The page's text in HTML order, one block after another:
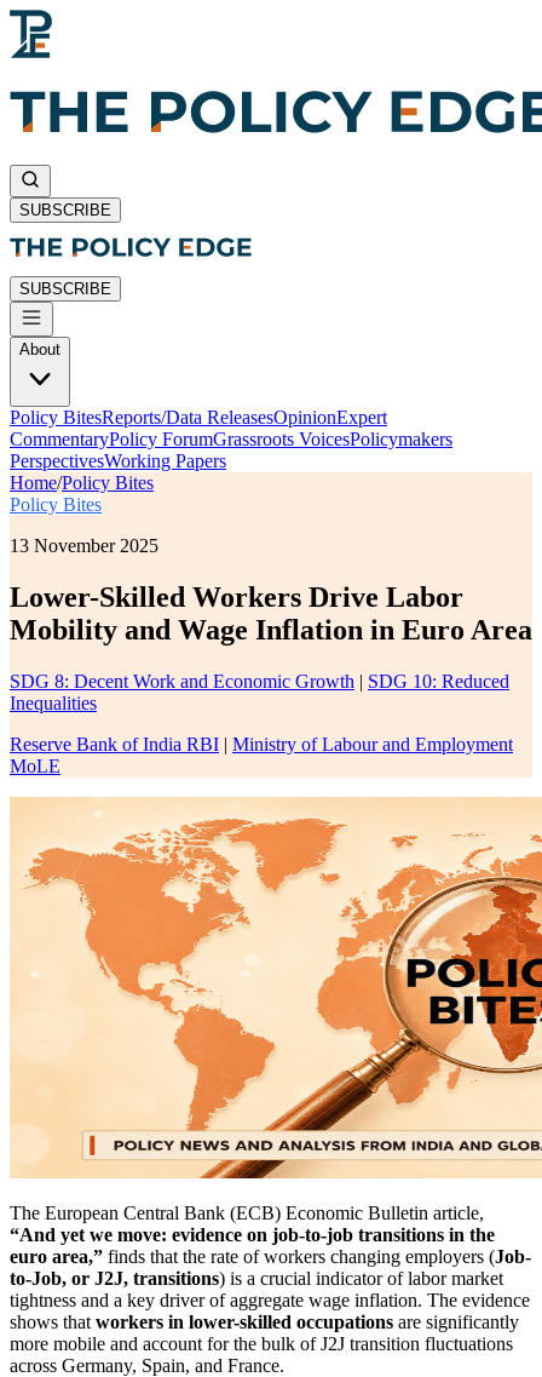
SUBSCRIBE
SUBSCRIBE
About
Policy BitesReports/Data ReleasesOpinionExpert
CommentaryPolicy ForumGrassroots VoicesPolicymakers
PerspectivesWorking Papers
Home/Policy Bites
Policy Bites
13 November 2025
Lower-Skilled Workers Drive Labor
Mobility and Wage Inflation in Euro Area
SDG 8: Decent Work and Economic Growth | SDG 10: Reduced
Inequalities
Reserve Bank of India RBI | Ministry of Labour and Employment
MoLE
The European Central Bank (ECB) Economic Bulletin article,
“And yet we move: evidence on job-to-job transitions in the
euro area,” finds that the rate of workers changing employers (Job-
to-Job, or J2J, transitions) is a crucial indicator of labor market
tightness and a key driver of aggregate wage inflation. The evidence
shows that workers in lower-skilled occupations are significantly
more mobile and account for the bulk of J2J transition fluctuations
across Germany, Spain, and France.